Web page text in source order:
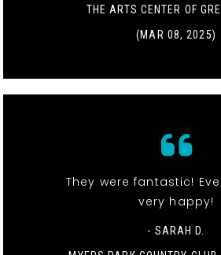
THE ARTS CENTER OF
(MAR 08, 2025)
They were fantastic!
very happy!
- SARAH D.